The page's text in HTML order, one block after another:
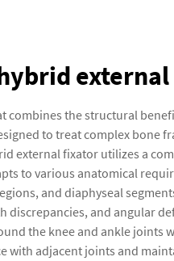
the structural
to treat complex
external fixator utilizes a
to various anatomical
and diaphyseal
and angular
the knee and ankle
adjacent joints and